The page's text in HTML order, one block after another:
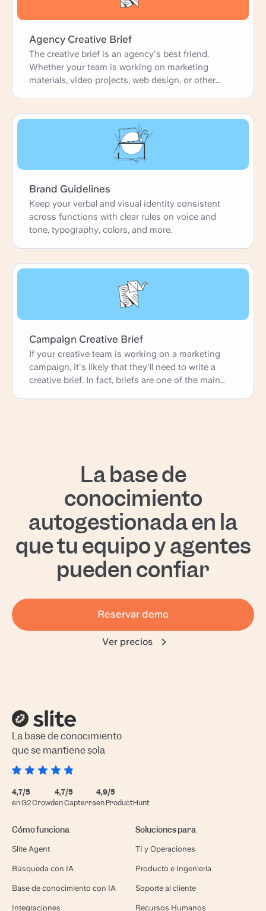
Agency Creative Brief
The creative brief is an agency's best friend.
Whether your team is working on marketing
materials, video projects, web design, or other
that's perfect for customizing according to your
needs. With fields on client guidelines, target
audience, and execution strategy, it's ready to go.
Brand Guidelines
Keep your verbal and visual identity consistent
across functions with clear rules on voice and
tone, typography, colors, and more.
Campaign Creative Brief
If your creative team is working on a marketing
campaign, it's likely that they'll need to write a
creative brief. In fact, briefs are one of the main
can be customized to perfectly fit your needs.
La base de
conocimiento
autogestionada en la
que tu equipo y agentes
pueden confiar
Reservar demo
Ver precios
La base de conocimiento
que se mantiene sola
4,7/5
en G2 Crowd
4,7/5
en Capterra
4,9/5
en ProductHunt
Cómo funciona
Slite Agent
Búsqueda con IA
Base de conocimiento con IA
Integraciones
Soluciones para
TI y Operaciones
Producto e Ingeniería
Soporte al cliente
Recursos Humanos